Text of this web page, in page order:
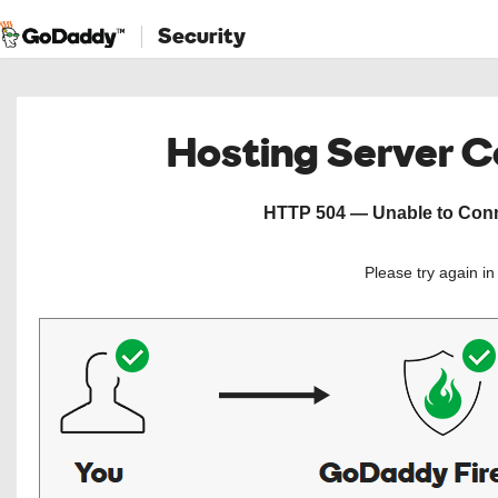
Security
Hosting Server
HTTP 504 — Unable to
Please try again